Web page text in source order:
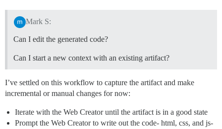
Mark S:
Can I edit the generated code?
Can I start a new context with an existing artifact?
I’ve settled on this workflow to capture the artifact and make
incremental or manual changes for now:
Iterate with the Web Creator until the artifact is in a good state
Prompt the Web Creator to write out the code- html, css, and js-